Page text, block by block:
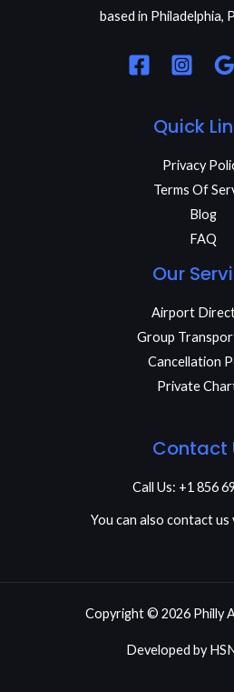
based in Philadelphia,
Quick
Privacy
Terms Of
Blog
FAQ
Our
Airport
Group
Cancellation
Private
Contact
Call Us: +1 856
You can also contact us
Copyright © 2026 Philly
Developed by